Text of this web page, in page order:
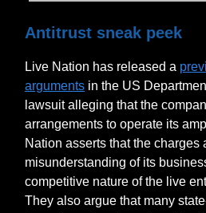
Antitrust sneak peek
Live Nation has released a
arguments in the US
lawsuit alleging that the
arrangements to operate its
Nation asserts that the charges
misunderstanding of its
competitive nature of the live
They also argue that many